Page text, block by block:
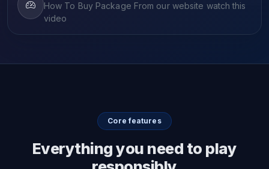
How To Buy Package From our website watch this
video
Core features
Everything you need to play